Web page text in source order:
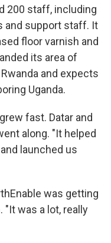
200 staff, including
and support staff. It
floor varnish and
its area of
and expects
Uganda.
fast. Datar and
along. "It helped
launched us
was getting
was a lot, really